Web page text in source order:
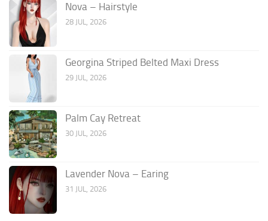
Nova – Hairstyle
28 JUL, 2026
Georgina Striped Belted Maxi Dress
29 JUL, 2026
Palm Cay Retreat
30 JUL, 2026
Lavender Nova – Earing
31 JUL, 2026